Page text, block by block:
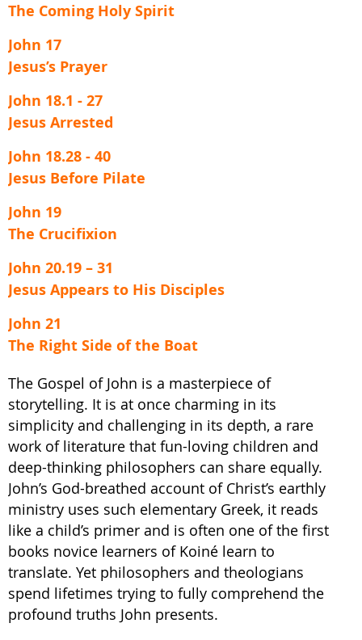
The Coming Holy Spirit
John 17
Jesus’s Prayer
John 18.1 - 27
Jesus Arrested
John 18.28 - 40
Jesus Before Pilate
John 19
The Crucifixion
John 20.19 – 31
Jesus Appears to His Disciples
John 21
The Right Side of the Boat
The Gospel of John is a masterpiece of
storytelling. It is at once charming in its
simplicity and challenging in its depth, a rare
work of literature that fun-loving children and
deep-thinking philosophers can share equally.
John’s God-breathed account of Christ’s earthly
ministry uses such elementary Greek, it reads
like a child’s primer and is often one of the first
books novice learners of Koiné learn to
translate. Yet philosophers and theologians
spend lifetimes trying to fully comprehend the
profound truths John presents.